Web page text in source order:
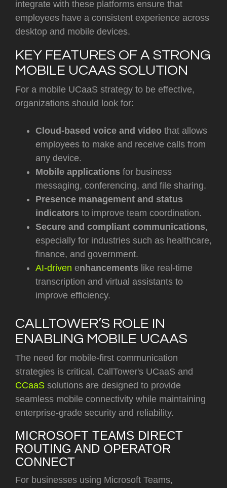
integrate with these platforms ensure that
employees have a consistent experience across
desktop and mobile devices.
KEY FEATURES OF A STRONG
MOBILE UCAAS SOLUTION
For a mobile UCaaS strategy to be effective,
organizations should look for:
Cloud-based voice and video that allows
employees to make and receive calls from
any device.
Mobile applications for business
messaging, conferencing, and file sharing.
Presence management and status
indicators to improve team coordination.
Secure and compliant communications,
especially for industries such as healthcare,
finance, and government.
AI-driven enhancements like real-time
transcription and virtual assistants to
improve efficiency.
CALLTOWER’S ROLE IN
ENABLING MOBILE UCAAS
The need for mobile-first communication
strategies is critical. CallTower's UCaaS and
CCaaS solutions are designed to provide
seamless mobile connectivity while maintaining
enterprise-grade security and reliability.
MICROSOFT TEAMS DIRECT
ROUTING AND OPERATOR
CONNECT
For businesses using Microsoft Teams,